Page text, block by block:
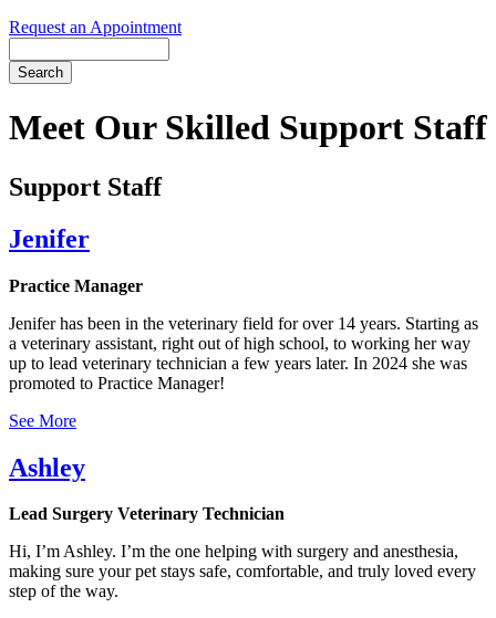
Request an Appointment
Bar
Meet Our Skilled Support Staff
Support Staff
Jenifer
Practice Manager
Jenifer has been in the veterinary field for over 14 years. Starting as
a veterinary assistant, right out of high school, to working her way
up to lead veterinary technician a few years later. In 2024 she was
promoted to Practice Manager!
See More
Ashley
Lead Surgery Veterinary Technician
Hi, I’m Ashley. I’m the one helping with surgery and anesthesia,
making sure your pet stays safe, comfortable, and truly loved every
step of the way.